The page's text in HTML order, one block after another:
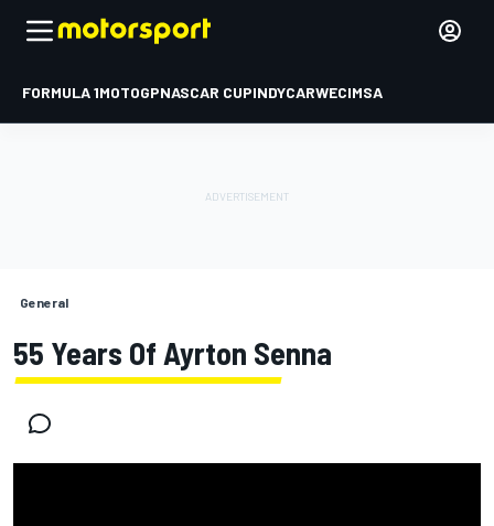
FORMULA 1MOTOGPNASCAR CUPINDYCARWECIMSA
General
55 Years Of Ayrton Senna